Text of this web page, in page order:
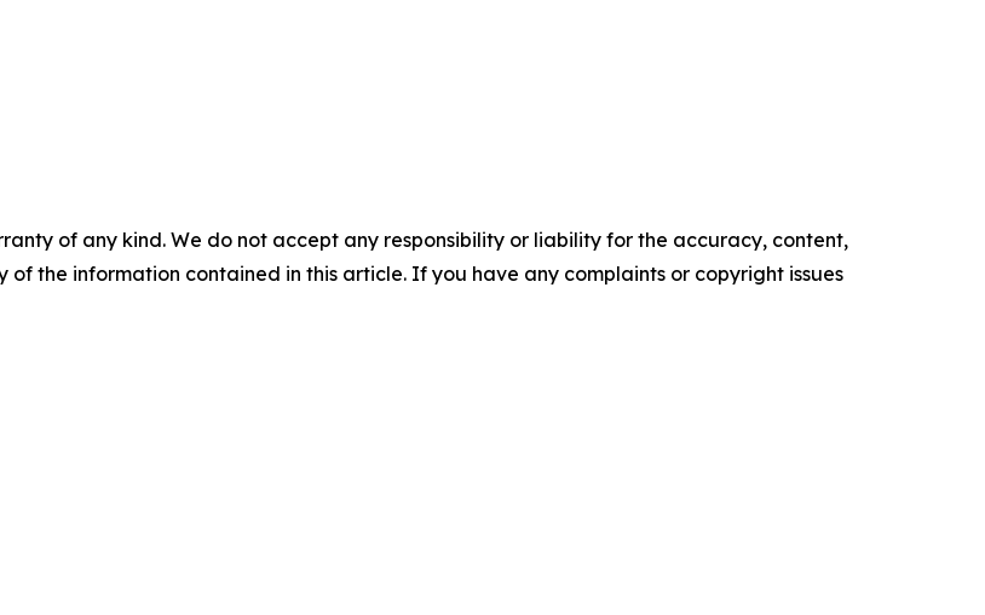
of any kind. We do not accept any responsibility or liability for the accuracy, content,
of the information contained in this article. If you have any complaints or copyright issues